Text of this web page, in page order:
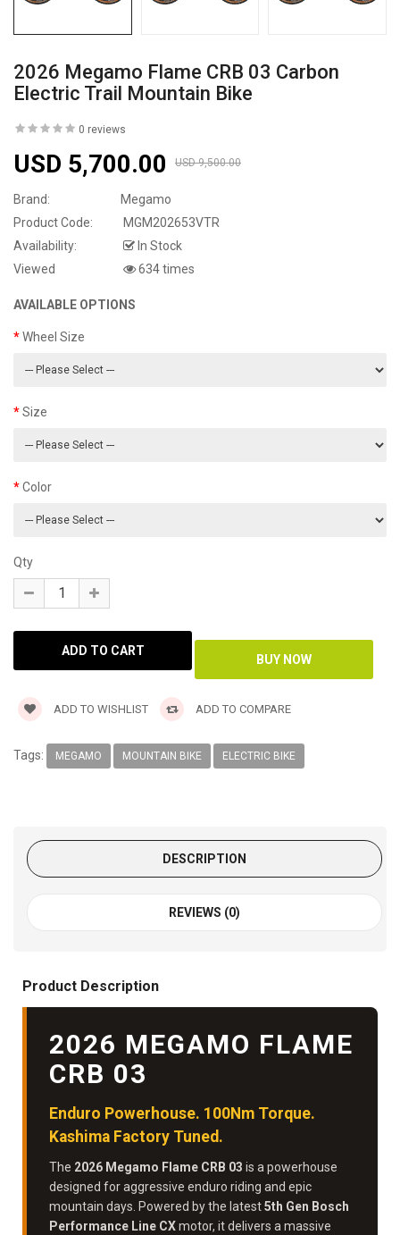
2026 Megamo Flame CRB 03 Carbon
Electric Trail Mountain Bike
0 reviews
USD 5,700.00 USD 9,500.00
Brand:
Megamo
Product Code:
MGM202653VTR
Availability:
In Stock
Viewed
634 times
AVAILABLE OPTIONS
Wheel Size
Size
Color
Qty
ADD TO WISHLIST ADD TO COMPARE
Tags: MEGAMO MOUNTAIN BIKE ELECTRIC BIKE
DESCRIPTION
REVIEWS (0)
Product Description
2026 MEGAMO FLAME
CRB 03
Enduro Powerhouse. 100Nm Torque.
Kashima Factory Tuned.
The 2026 Megamo Flame CRB 03 is a powerhouse
designed for aggressive enduro riding and epic
mountain days. Powered by the latest5th Gen Bosch
Performance Line CXmotor, it delivers a massive